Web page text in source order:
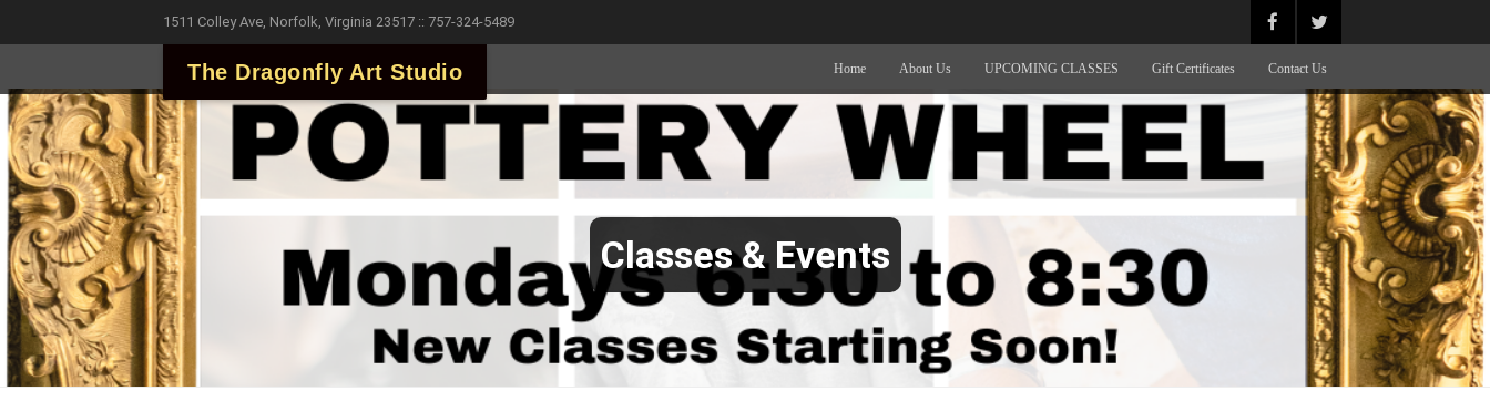
1511 Colley Ave, Norfolk, Virginia 23517 :: 757-324-5489
The Dragonfly Art Studio Home About Us UPCOMING CLASSES Gift Certificates Contact Us
Classes & Events